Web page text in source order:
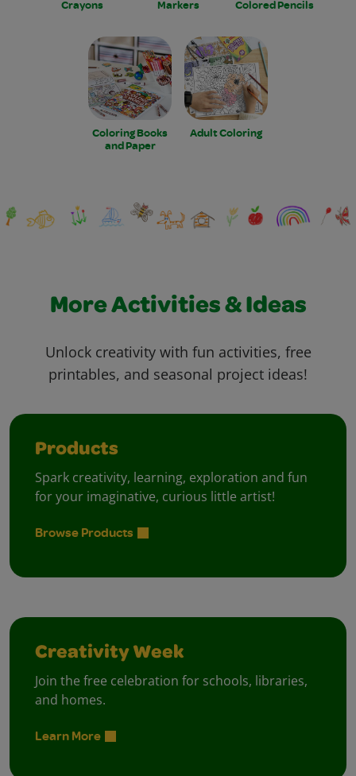
Crayons Markers Colored Pencils
Coloring Books
and Paper
Adult Coloring
More Activities & Ideas
Unlock creativity with fun activities, free
printables, and seasonal project ideas!
Products
Spark creativity, learning, exploration and fun
for your imaginative, curious little artist!
Browse Products
Creativity Week
Join the free celebration for schools, libraries,
and homes.
Learn More